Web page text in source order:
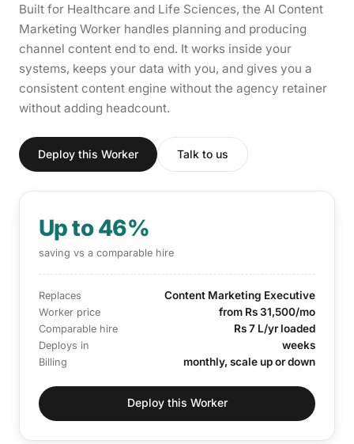
Built for Healthcare and Life Sciences, the AI Content
Marketing Worker handles planning and producing
channel content end to end. It works inside your
systems, keeps your data with you, and gives you a
consistent content engine without the agency retainer
without adding headcount.
Deploy this Worker Talk to us
Up to 46%
saving vs a comparable hire
Replaces Content Marketing Executive
Worker price from Rs 31,500/mo
Comparable hire Rs 7 L/yr loaded
Deploys in weeks
Billing monthly, scale up or down
Deploy this Worker